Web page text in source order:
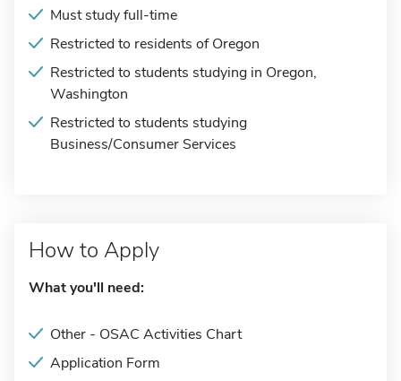
Must study full-time
Restricted to residents of Oregon
Restricted to students studying in Oregon,
Washington
Restricted to students studying
Business/Consumer Services
How to Apply
What you'll need:
Other - OSAC Activities Chart
Application Form